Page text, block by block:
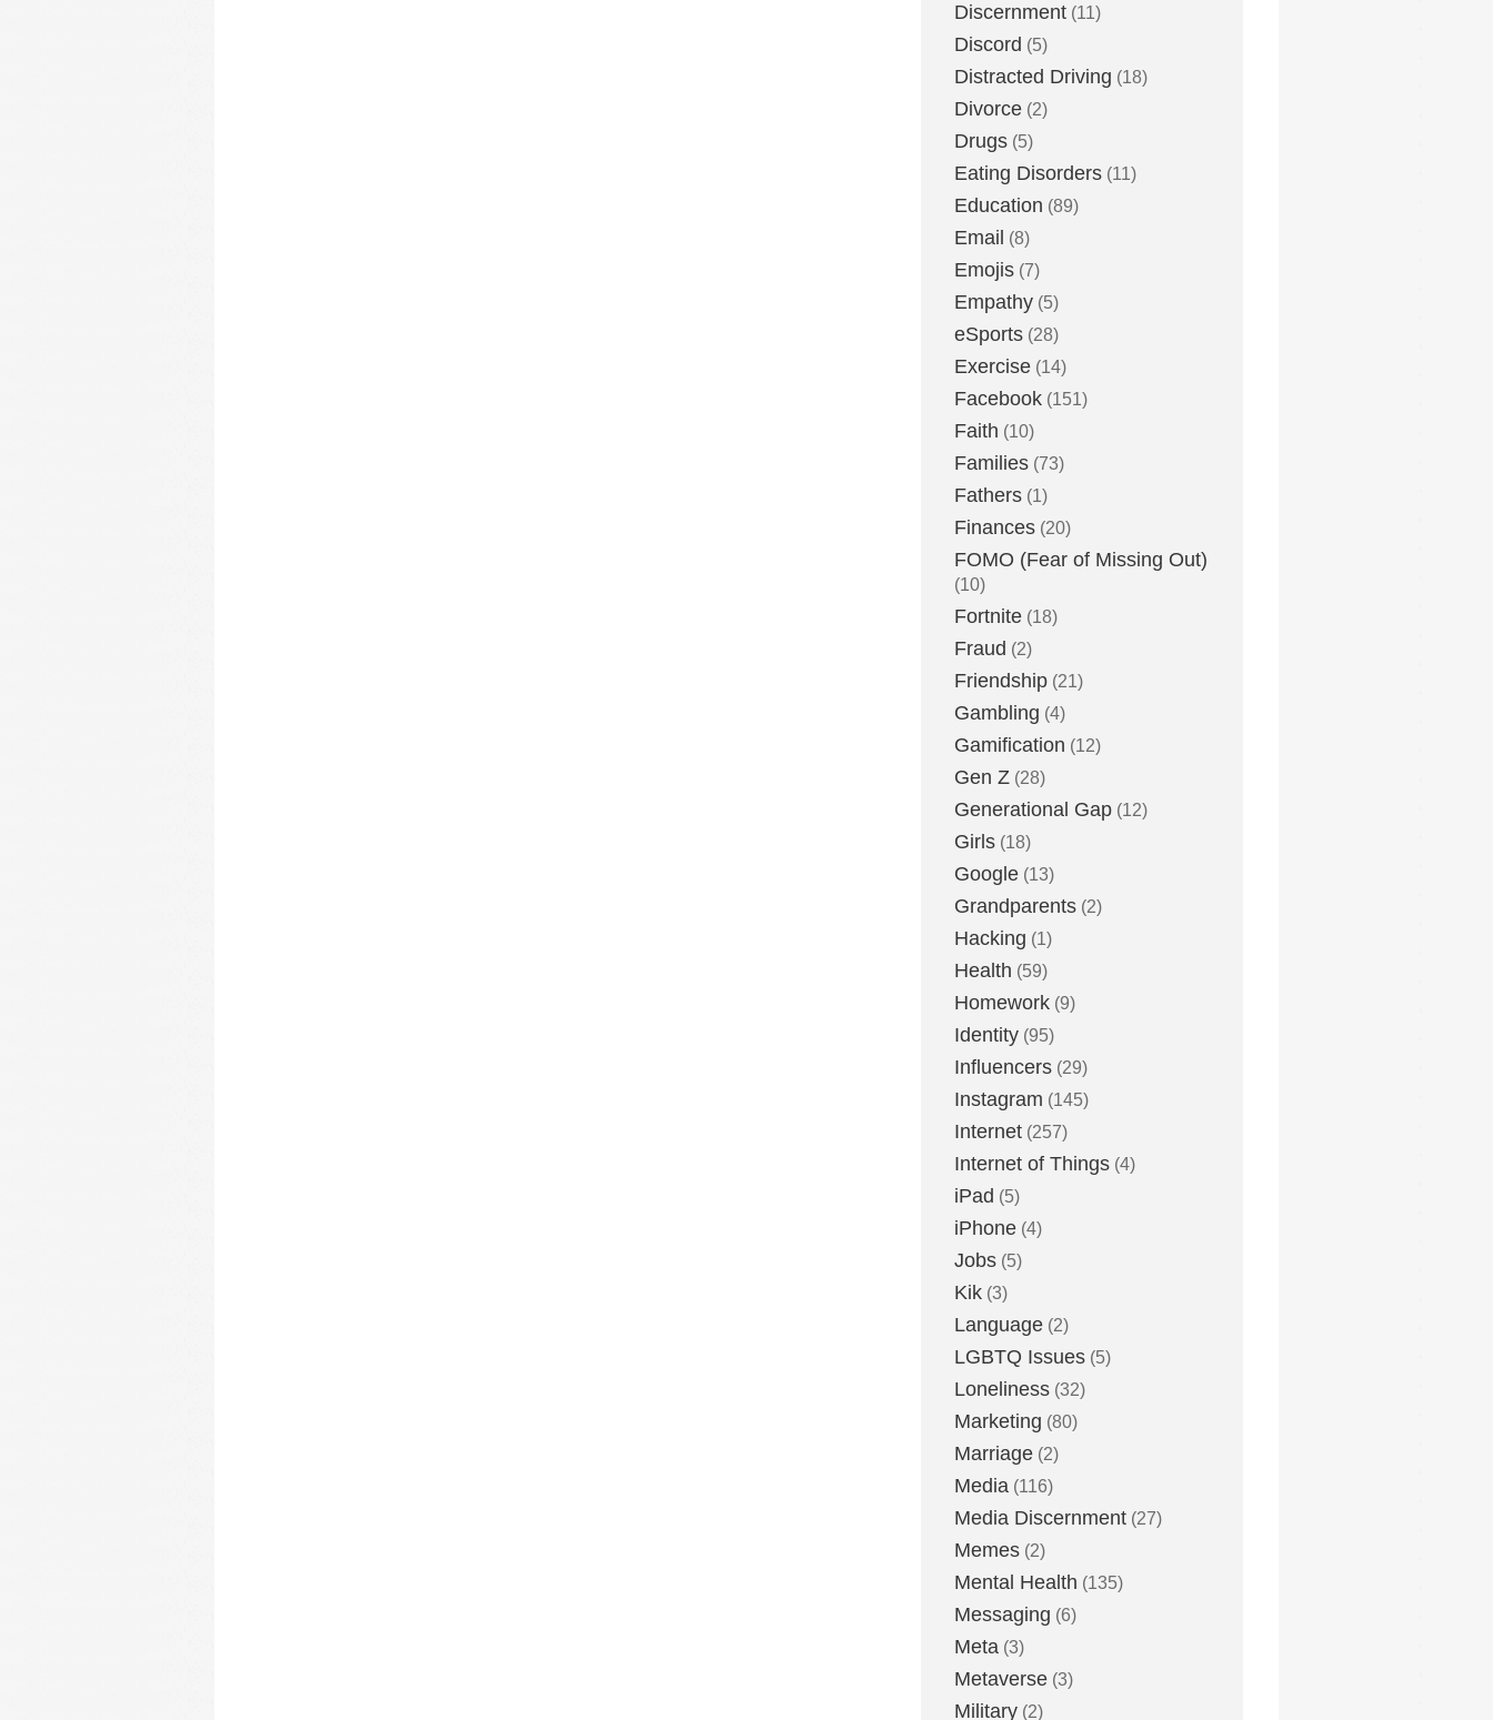
Discernment (11)
Discord (5)
Distracted Driving (18)
Divorce (2)
Drugs (5)
Eating Disorders (11)
Education (89)
Email (8)
Emojis (7)
Empathy (5)
eSports (28)
Exercise (14)
Facebook (151)
Faith (10)
Families (73)
Fathers (1)
Finances (20)
FOMO (Fear of Missing Out)
(10)
Fortnite (18)
Fraud (2)
Friendship (21)
Gambling (4)
Gamification (12)
Gen Z (28)
Generational Gap (12)
Girls (18)
Google (13)
Grandparents (2)
Hacking (1)
Health (59)
Homework (9)
Identity (95)
Influencers (29)
Instagram (145)
Internet (257)
Internet of Things (4)
iPad (5)
iPhone (4)
Jobs (5)
Kik (3)
Language (2)
LGBTQ Issues (5)
Loneliness (32)
Marketing (80)
Marriage (2)
Media (116)
Media Discernment (27)
Memes (2)
Mental Health (135)
Messaging (6)
Meta (3)
Metaverse (3)
Military (2)